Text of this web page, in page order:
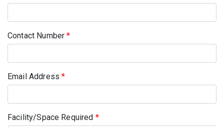
Contact Number*
Email Address*
Facility/Space Required *